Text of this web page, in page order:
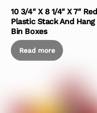
10 3/4″ X 8 1/4″ X 7″ Red
Plastic Stack And Hang
Bin Boxes
Read more